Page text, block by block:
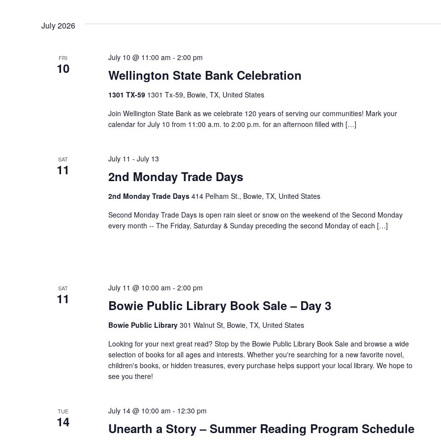
Navigation
July 2026
FRI
10 Wellington State Bank Celebration
July 10 @ 11:00 am - 2:00 pm
1301 TX-59 1301 Tx-59, Bowie, TX, United States
Join Wellington State Bank as we celebrate 120 years of serving our communities! Mark your
calendar for July 10 from 11:00 a.m. to 2:00 p.m. for an afternoon filled with […]
SAT
11 2nd Monday Trade Days
July 11 - July 13
2nd Monday Trade Days 414 Pelham St., Bowie, TX, United States
Second Monday Trade Days is open rain sleet or snow on the weekend of the Second Monday
every month -- The Friday, Saturday & Sunday preceding the second Monday of each […]
SAT
11 Bowie Public Library Book Sale – Day 3
July 11 @ 10:00 am - 2:00 pm
Bowie Public Library 301 Walnut St, Bowie, TX, United States
Looking for your next great read? Stop by the Bowie Public Library Book Sale and browse a wide
selection of books for all ages and interests. Whether you're searching for a new favorite novel,
children's books, or hidden treasures, every purchase helps support your local library. We hope to
see you there!
TUE
14
Unearth a Story – Summer Reading Program Schedule
July 14 @ 10:00 am - 12:30 pm